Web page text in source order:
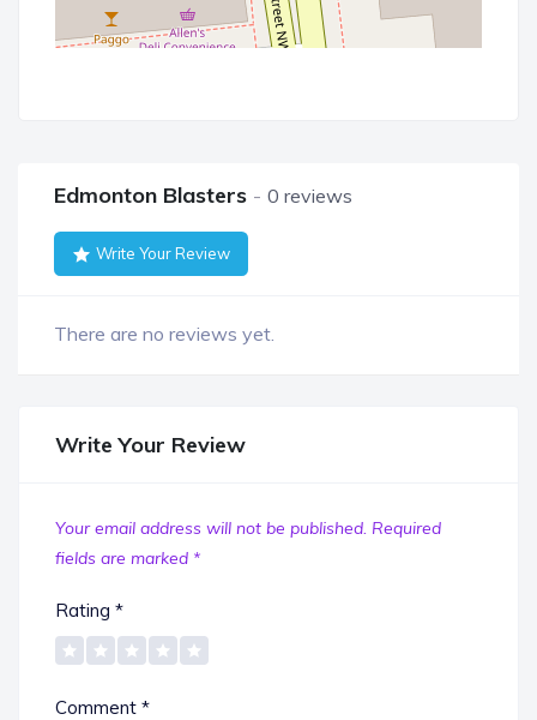
Edmonton Blasters 0 reviews
Write Your Review
There are no reviews yet.
Write Your Review
Your email address will not be published. Required
fields are marked *
Rating *
Comment *